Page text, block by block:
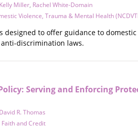
Kelly Miller, Rachel White-Domain
Violence, Trauma & Mental Health
designed to offer guidance to
discrimination laws.
Serving and Enforcing
David R. Thomas
and Credit